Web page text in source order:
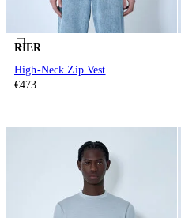
RIER
High-Neck Zip Vest
€473